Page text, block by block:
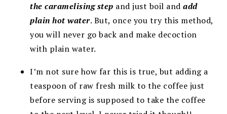
the caramelising step and just boil andadd
plain hot water. But, once you try this method,
you will never go back and make decoction
with plain water.
I’m not sure how far this is true, but adding a
teaspoon of raw fresh milk to the coffee just
before serving is supposed to take the coffee